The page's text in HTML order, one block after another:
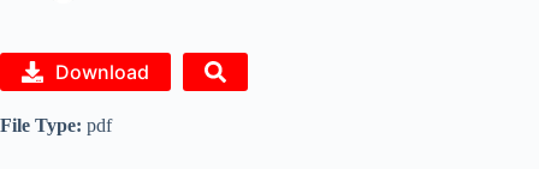
Download
File Type: pdf